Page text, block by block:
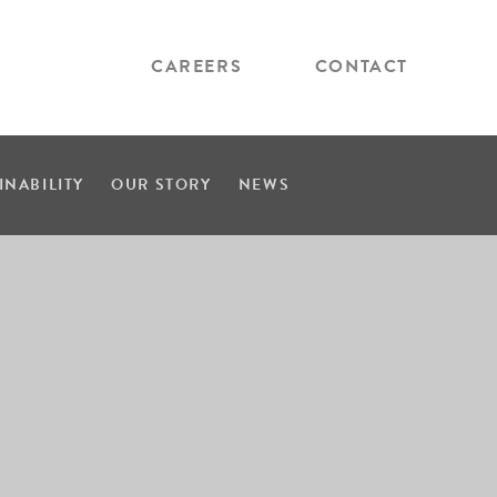
CAREERS CONTACT
OUR STORY NEWS